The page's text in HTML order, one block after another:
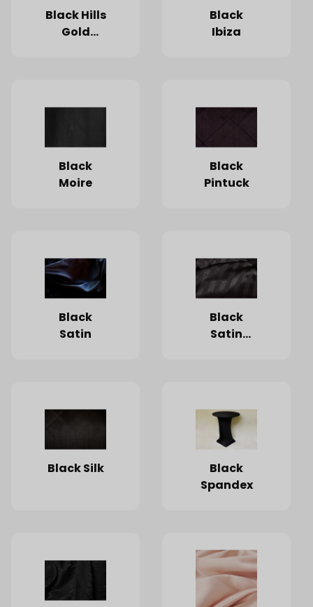
Black Hills
Gold
Black
Ibiza
Black
Moire
Black
Pintuck
Black
Satin
Black
Satin
Black Silk
Black
Spandex